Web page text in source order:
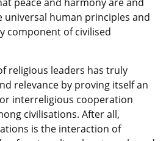
universal human principles and
component of civilised
religious leaders has truly
relevance by proving itself an
interreligious cooperation
civilisations. After all,
is the interaction of